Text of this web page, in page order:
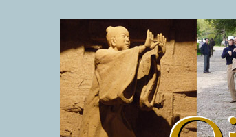
Qi Moving
Tai Chi and Qigong classes with